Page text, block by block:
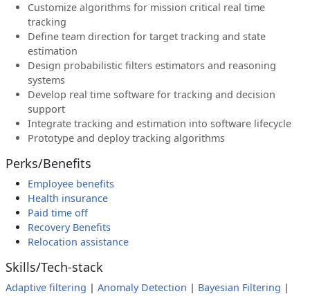
Customize algorithms for mission critical real time
tracking
Define team direction for target tracking and state
estimation
Design probabilistic filters estimators and reasoning
systems
Develop real time software for tracking and decision
support
Integrate tracking and estimation into software lifecycle
Prototype and deploy tracking algorithms
Perks/Benefits
Employee benefits
Health insurance
Paid time off
Recovery Benefits
Relocation assistance
Skills/Tech-stack
Adaptive filtering | Anomaly Detection | Bayesian Filtering |